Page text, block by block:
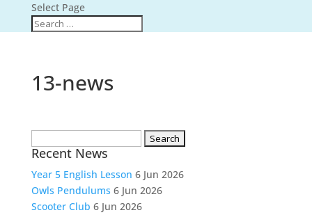
Select Page
13-news
for:
Recent News
Year 5 English Lesson 6 Jun 2026
Owls Pendulums 6 Jun 2026
Scooter Club 6 Jun 2026